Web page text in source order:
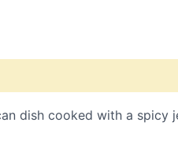
dish cooked with a